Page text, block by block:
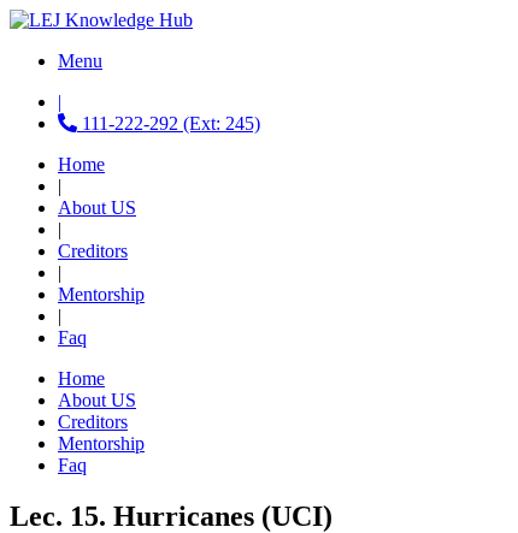
Menu
|
111-222-292 (Ext: 245)
Home
|
About US
|
Creditors
|
Mentorship
|
Faq
Home
About US
Creditors
Mentorship
Faq
Lec. 15. Hurricanes (UCI)